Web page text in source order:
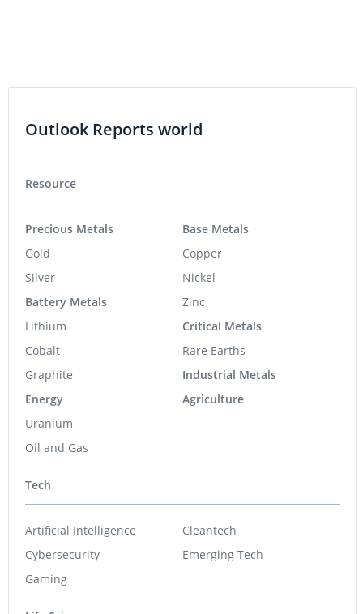
Outlook Reports world
Resource
Precious Metals
Gold
Silver
Battery Metals
Lithium
Cobalt
Graphite
Energy
Uranium
Oil and Gas
Base Metals
Copper
Nickel
Zinc
Critical Metals
Rare Earths
Industrial Metals
Agriculture
Tech
Artificial Intelligence
Cybersecurity
Gaming
Cleantech
Emerging Tech